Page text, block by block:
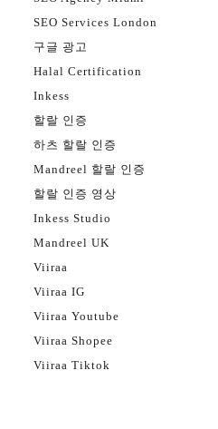
SEO Services London
구글 광고
Halal Certification
Inkess
할랄 인증
하츠 할랄 인증
Mandreel 할랄 인증
할랄 인증 영상
Inkess Studio
Mandreel UK
Viiraa
Viiraa IG
Viiraa Youtube
Viiraa Shopee
Viiraa Tiktok